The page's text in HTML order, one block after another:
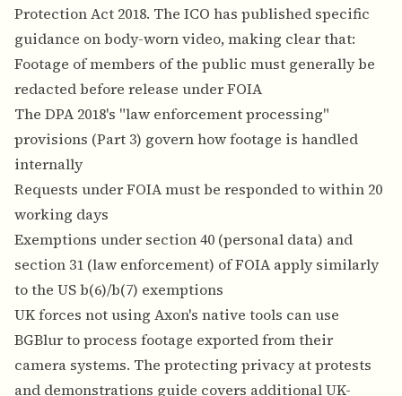
Protection Act 2018. The ICO has published specific
guidance on body-worn video, making clear that:
Footage of members of the public must generally be
redacted before release under FOIA
The DPA 2018's "law enforcement processing"
provisions (Part 3) govern how footage is handled
internally
Requests under FOIA must be responded to within 20
working days
Exemptions under section 40 (personal data) and
section 31 (law enforcement) of FOIA apply similarly
to the US b(6)/b(7) exemptions
UK forces not using Axon's native tools can use
BGBlur to process footage exported from their
camera systems. The protecting privacy at protests
and demonstrations guide covers additional UK-